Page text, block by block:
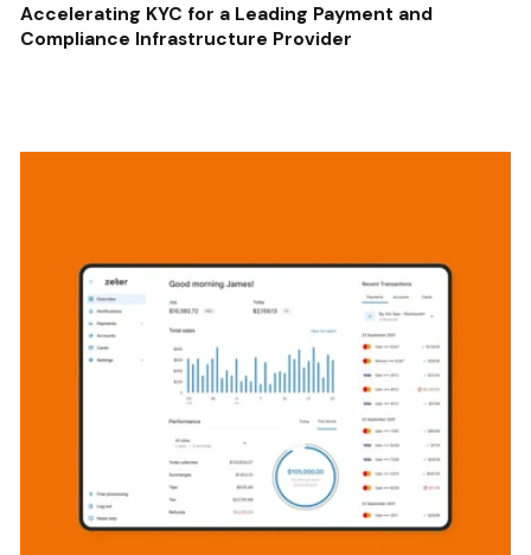
Accelerating KYC for a Leading Payment and
Compliance Infrastructure Provider